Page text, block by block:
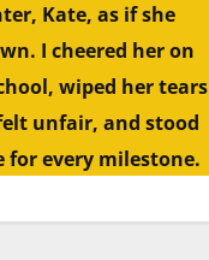
Kate, as if she
I cheered her on
wiped her tears
unfair, and stood
for every milestone.